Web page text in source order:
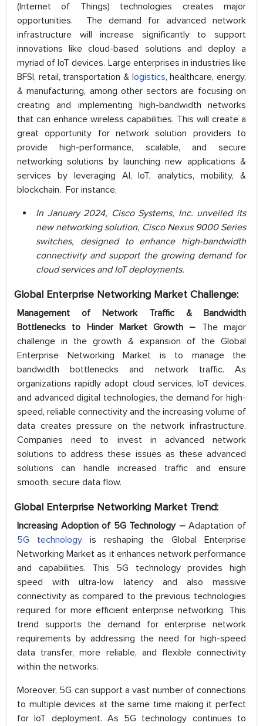
(Internet of Things) technologies creates major
opportunities. The demand for advanced network
infrastructure will increase significantly to support
innovations like cloud-based solutions and deploy a
myriad of IoT devices. Large enterprises in industries like
BFSI, retail, transportation & logistics, healthcare, energy,
& manufacturing, among other sectors are focusing on
creating and implementing high-bandwidth networks
that can enhance wireless capabilities. This will create a
great opportunity for network solution providers to
provide high-performance, scalable, and secure
networking solutions by launching new applications &
services by leveraging AI, IoT, analytics, mobility, &
blockchain. For instance,
In January 2024, Cisco Systems, Inc. unveiled its
new networking solution, Cisco Nexus 9000 Series
switches, designed to enhance high-bandwidth
connectivity and support the growing demand for
cloud services and IoT deployments.
Global Enterprise Networking Market Challenge:
Management of Network Traffic & Bandwidth
Bottlenecks to Hinder Market Growth – The major
challenge in the growth & expansion of the Global
Enterprise Networking Market is to manage the
bandwidth bottlenecks and network traffic. As
organizations rapidly adopt cloud services, IoT devices,
and advanced digital technologies, the demand for high-
speed, reliable connectivity and the increasing volume of
data creates pressure on the network infrastructure.
Companies need to invest in advanced network
solutions to address these issues as these advanced
solutions can handle increased traffic and ensure
smooth, secure data flow.
Global Enterprise Networking Market Trend:
Increasing Adoption of 5G Technology –Adaptation of
5G technologyis reshaping the Global Enterprise
Networking Market as it enhances network performance
and capabilities. This 5G technology provides high
speed with ultra-low latency and also massive
connectivity as compared to the previous technologies
required for more efficient enterprise networking. This
trend supports the demand for enterprise network
requirements by addressing the need for high-speed
data transfer, more reliable, and flexible connectivity
within the networks.
Moreover, 5G can support a vast number of connections
to multiple devices at the same time making it perfect
for IoT deployment. As 5G technology continues to